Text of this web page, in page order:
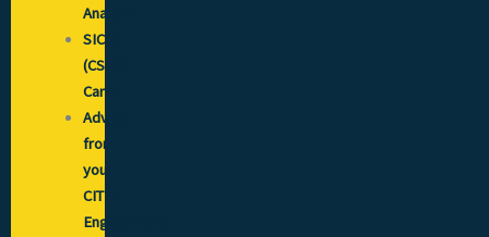
Analysis
SICCS
(CSCS)
Cards
Advice
from
your
CITB
Engagement